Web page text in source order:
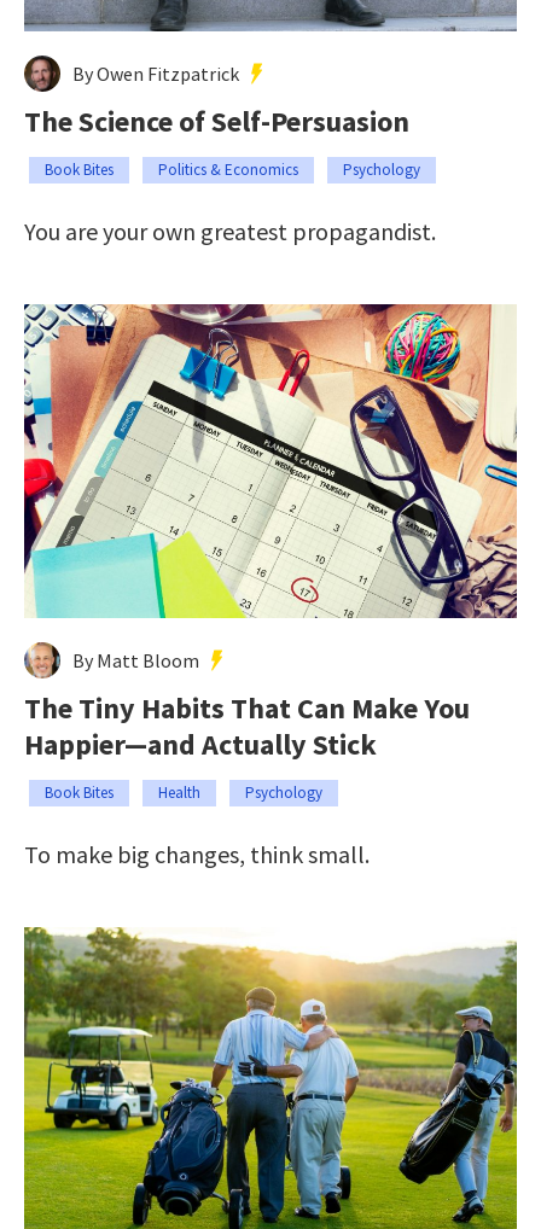
By Owen Fitzpatrick
The Science of Self-Persuasion
Book Bites Politics & Economics Psychology
You are your own greatest propagandist.
By Matt Bloom
The Tiny Habits That Can Make You
Happier—and Actually Stick
Book Bites Health Psychology
To make big changes, think small.